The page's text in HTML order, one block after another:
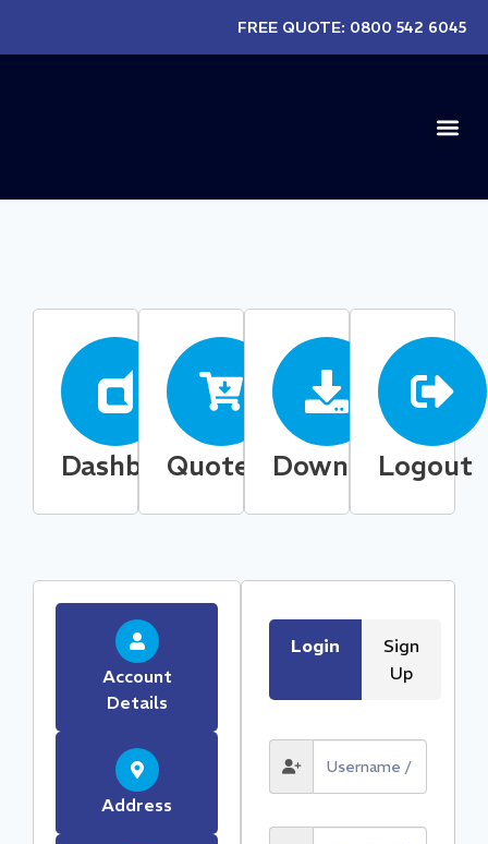
FREE QUOTE: 0800 542 6045
DashboardQuotes DownloadsLogout
Account
Details
Address
Login
Sign
Up